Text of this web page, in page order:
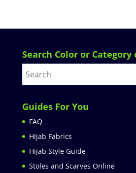
Search Color or Category
Guides For You
FAQ
Hijab Fabrics
Hijab Style Guide
Stoles and Scarves Online